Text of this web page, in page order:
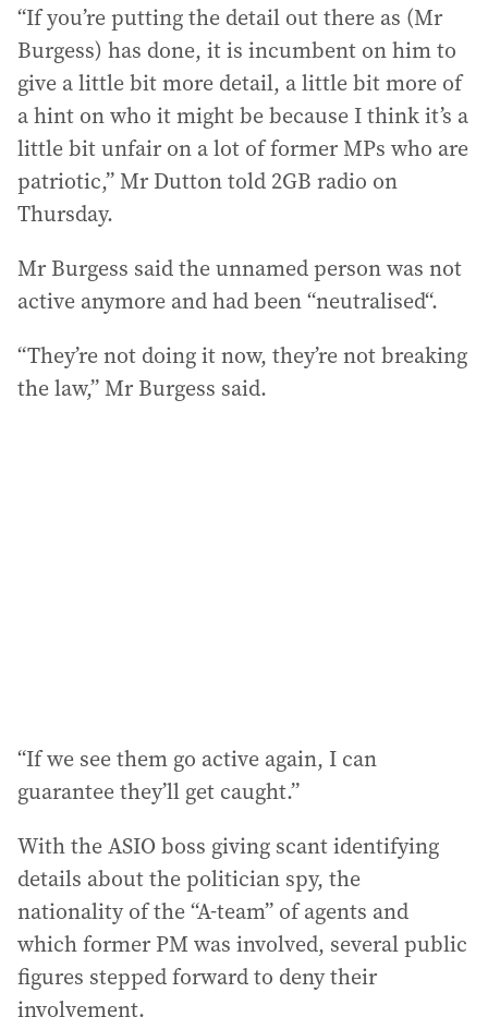
“If you’re putting the detail out there as (Mr
Burgess) has done, it is incumbent on him to
give a little bit more detail, a little bit more of
a hint on who it might be because I think it’s a
little bit unfair on a lot of former MPs who are
patriotic,” Mr Dutton told 2GB radio on
Thursday.
Mr Burgess said the unnamed person was not
active anymore and had been “neutralised“.
“They’re not doing it now, they’re not breaking
the law,” Mr Burgess said.
“If we see them go active again, I can
guarantee they’ll get caught.”
With the ASIO boss giving scant identifying
details about the politician spy, the
nationality of the “A-team” of agents and
which former PM was involved, several public
figures stepped forward to deny their
involvement.